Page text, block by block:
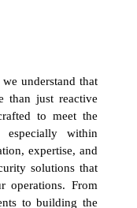
understand that
than just reactive
to meet the
especially within
expertise, and
solutions that
operations. From
to building the